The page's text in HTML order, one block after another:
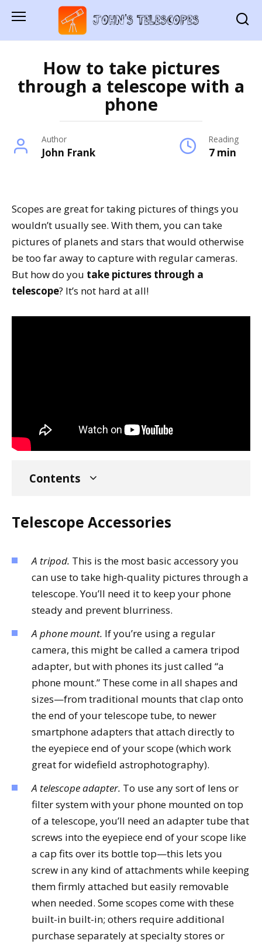
How to take pictures
through a telescope with a
phone
Author
John Frank
Reading
7 min
Scopes are great for taking pictures of things you
wouldn’t usually see. With them, you can take
pictures of planets and stars that would otherwise
be too far away to capture with regular cameras.
But how do you take pictures through a
telescope? It’s not hard at all!
Contents
Telescope Accessories
A tripod. This is the most basic accessory you
can use to take high-quality pictures through a
telescope. You’ll need it to keep your phone
steady and prevent blurriness.
A phone mount. If you’re using a regular
camera, this might be called a camera tripod
adapter, but with phones its just called “a
phone mount.” These come in all shapes and
sizes—from traditional mounts that clap onto
the end of your telescope tube, to newer
smartphone adapters that attach directly to
the eyepiece end of your scope (which work
great for widefield astrophotography).
A telescope adapter. To use any sort of lens or
filter system with your phone mounted on top
of a telescope, you’ll need an adapter tube that
screws into the eyepiece end of your scope like
a cap fits over its bottle top—this lets you
screw in any kind of attachments while keeping
them firmly attached but easily removable
when needed. Some scopes come with these
built-in built-in; others require additional
purchase separately at specialty stores or